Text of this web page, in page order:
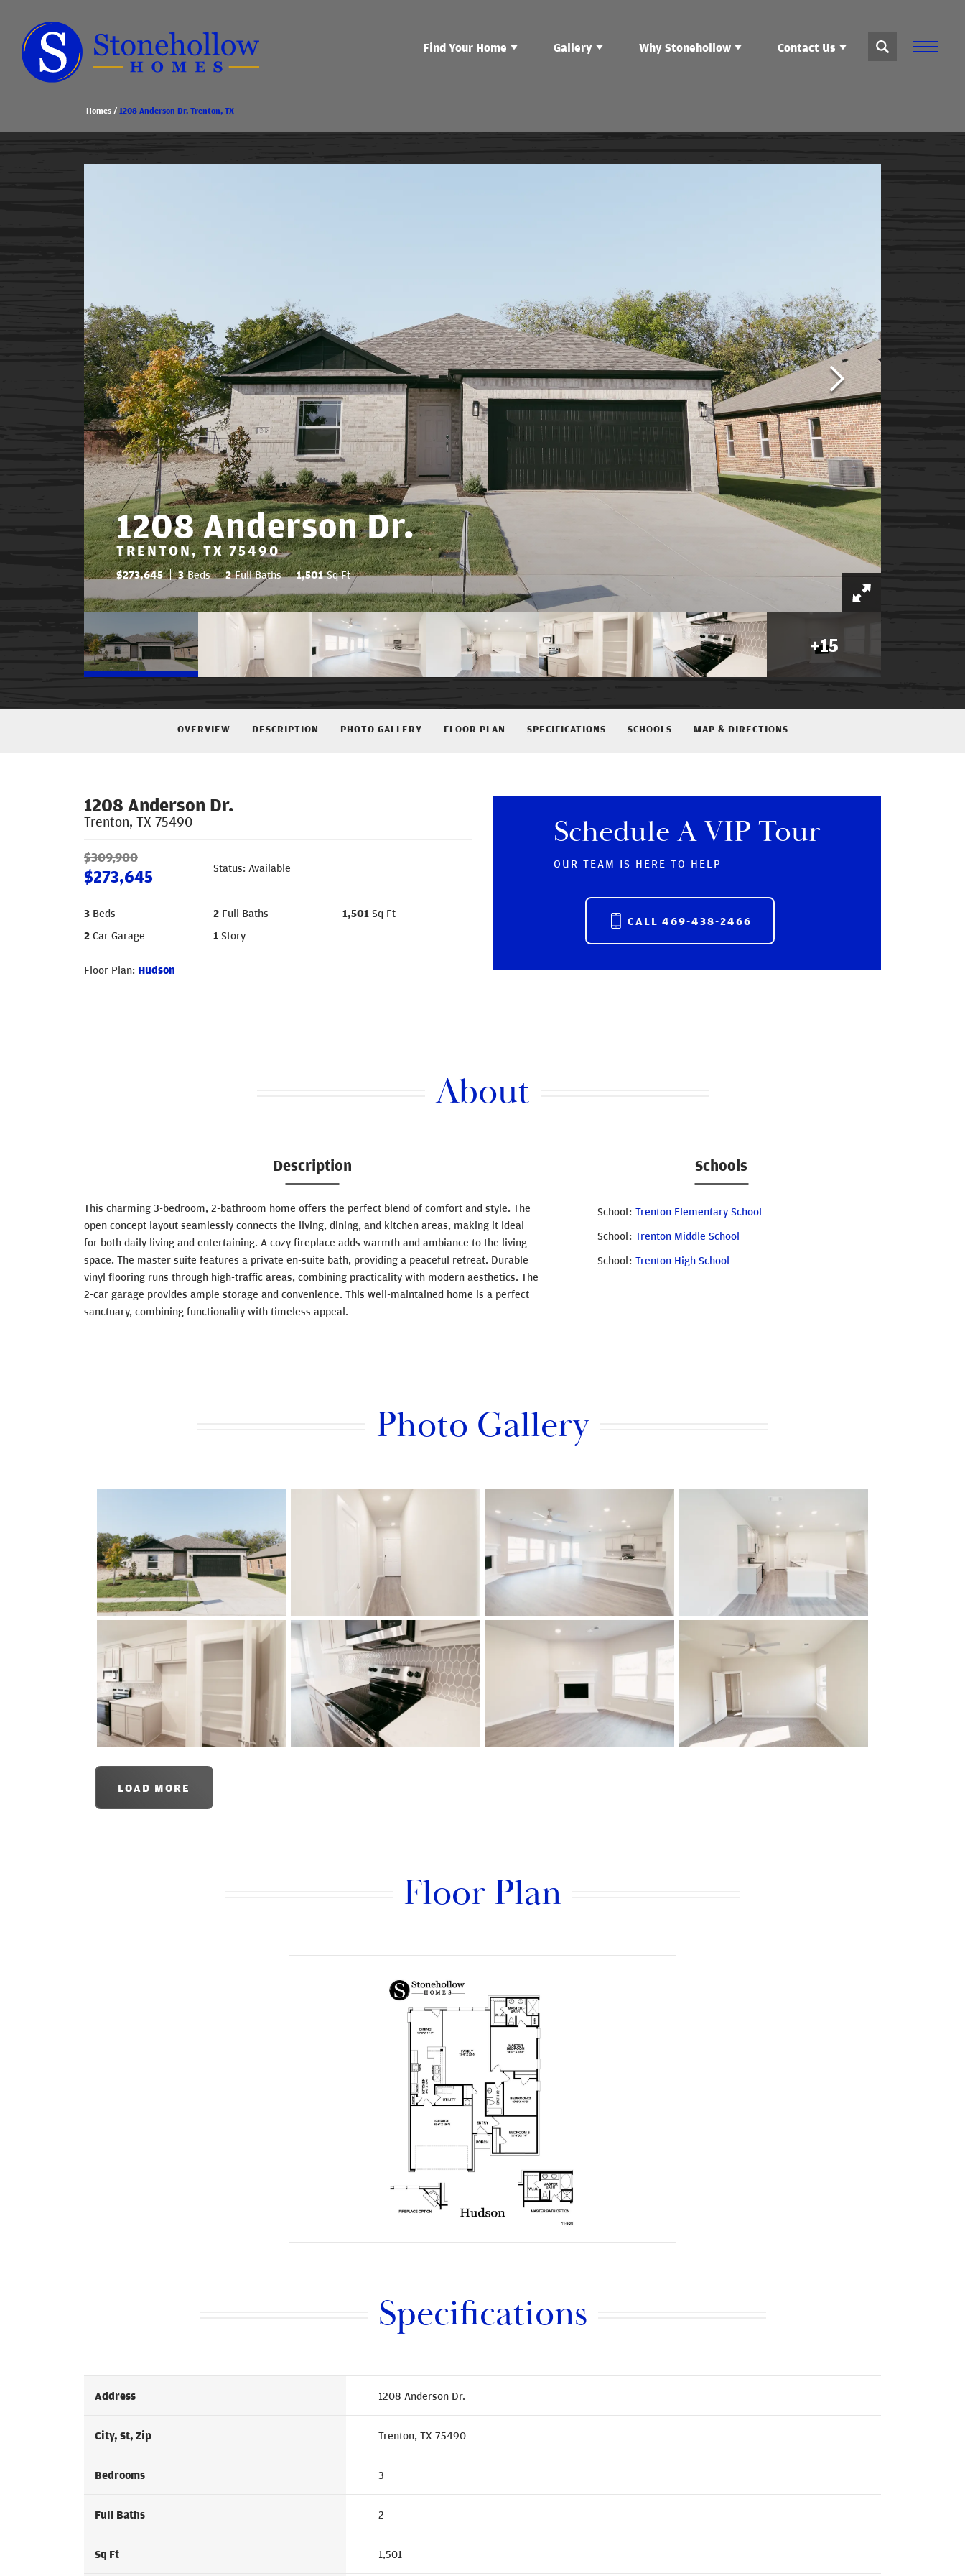
Find Your Home Gallery Why Stonehollow Contact Us
Homes 1208 Anderson Dr. Trenton, TX
1208 Anderson Dr.
TRENTON, TX 75490
$273,645 3 Beds 2 Full Baths 1,501 Sq Ft
+15
OVERVIEW DESCRIPTION PHOTO GALLERY FLOOR PLAN SPECIFICATIONS SCHOOLS MAP & DIRECTIONS
1208 Anderson Dr.
Trenton, TX 75490
$309,900
$273,645 Status: Available
3 Beds 2 Full Baths 1,501 Sq Ft
2 Car Garage 1 Story
Floor Plan: Hudson
Schedule A VIP Tour
OUR TEAM IS HERE TO HELP
CALL 469-438-2466
About
Description
This charming 3-bedroom, 2-bathroom home offers the perfect blend of comfort and style. The
open concept layout seamlessly connects the living, dining, and kitchen areas, making it ideal
for both daily living and entertaining. A cozy fireplace adds warmth and ambiance to the living
space. The master suite features a private en-suite bath, providing a peaceful retreat. Durable
vinyl flooring runs through high-traffic areas, combining practicality with modern aesthetics. The
2-car garage provides ample storage and convenience. This well-maintained home is a perfect
sanctuary, combining functionality with timeless appeal.
Schools
School Trenton Elementary School
School Trenton Middle School
School Trenton High School
Photo Gallery
LOAD MORE
Floor Plan
Specifications
Address 1208 Anderson Dr.
City, St, Zip Trenton, TX 75490
Bedrooms 3
Full Baths 2
Sq Ft 1,501